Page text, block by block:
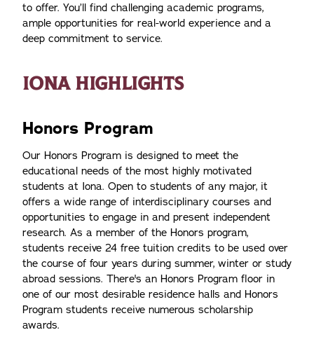
to offer. You’ll find challenging academic programs,
ample opportunities for real-world experience and a
deep commitment to service.
IONA HIGHLIGHTS
Honors Program
Our Honors Program is designed to meet the
educational needs of the most highly motivated
students at Iona. Open to students of any major, it
offers a wide range of interdisciplinary courses and
opportunities to engage in and present independent
research. As a member of the Honors program,
students receive 24 free tuition credits to be used over
the course of four years during summer, winter or study
abroad sessions. There's an Honors Program floor in
one of our most desirable residence halls and Honors
Program students receive numerous scholarship
awards.